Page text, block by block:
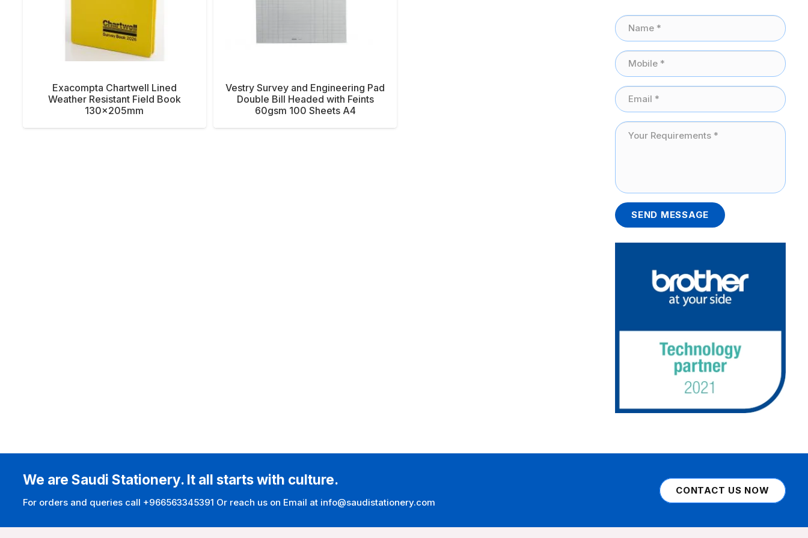
Exacompta Chartwell Lined
Weather Resistant Field Book
130x205mm
Vestry Survey and Engineering Pad
Double Bill Headed with Feints
60gsm 100 Sheets A4
SEND MESSAGE
We are Saudi Stationery. It all starts with culture.
For orders and queries call +966563345391 Or reach us on Email at info@saudistationery.com
CONTACT US NOW